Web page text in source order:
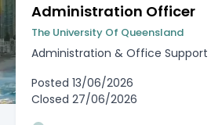
Administration Officer
The University Of Queensland
Administration & Office Support
Posted 13/06/2026
Closed 27/06/2026